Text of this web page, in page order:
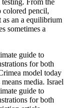
testing. From the
colored pencil,
as an a equilibrium
sometimes a
guide to
for both
model today
media. Israel
guide to
for both